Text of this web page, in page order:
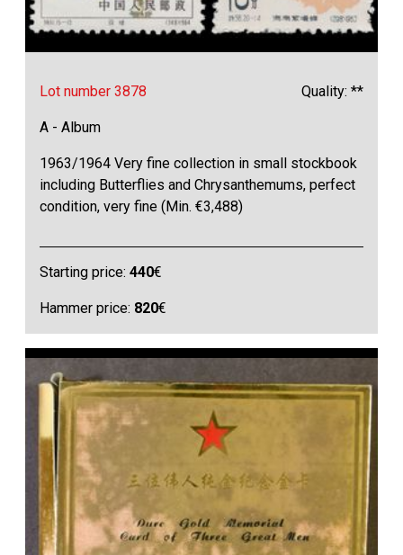
Lot number 3878 Quality: **
A - Album
1963/1964 Very fine collection in small stockbook
including Butterflies and Chrysanthemums, perfect
condition, very fine (Min. €3,488)
Starting price:440€
Hammer price: 820€